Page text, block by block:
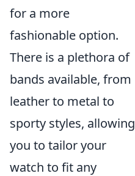
for a more
fashionable option.
There is a plethora of
bands available, from
leather to metal to
sporty styles, allowing
you to tailor your
watch to fit any